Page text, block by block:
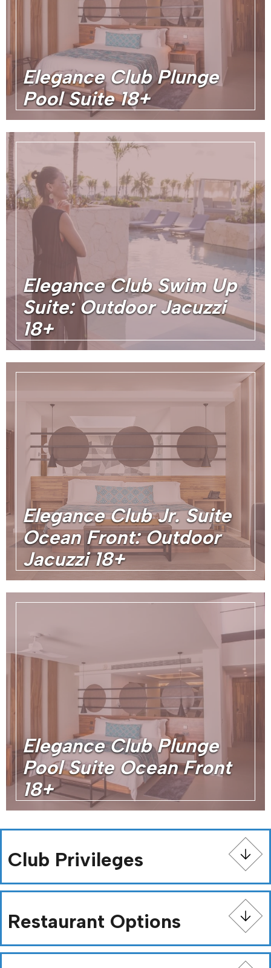
Elegance Club Plunge
Pool Suite 18+
Elegance Club Swim Up
Suite: Outdoor Jacuzzi
18+
Elegance Club Jr. Suite
Ocean Front: Outdoor
Jacuzzi 18+
Elegance Club Plunge
Pool Suite Ocean Front
18+
Club Privileges
Restaurant Options